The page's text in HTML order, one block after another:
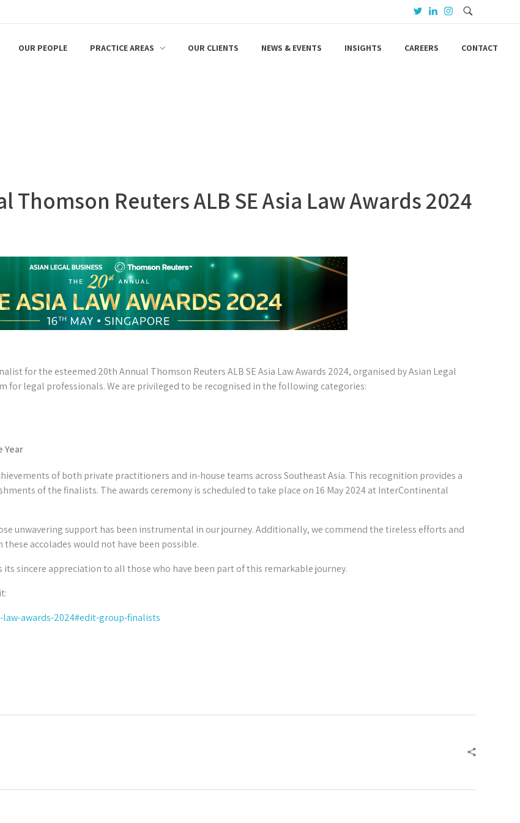
OUR PEOPLE PRACTICE AREAS OUR CLIENTS NEWS & EVENTS INSIGHTS CAREERS CONTACT
Reuters ALB SE Asia Law Awards 2024
for the esteemed 20th Annual Thomson Reuters ALB SE Asia Law Awards 2024, organised by Asian Legal
for legal professionals. We are privileged to be recognised in the following categories:
Year
of both private practitioners and in-house teams across Southeast Asia. This recognition provides a
of the finalists. The awards ceremony is scheduled to take place on 16 May 2024 at InterContinental
unwavering support has been instrumental in our journey. Additionally, we commend the tireless efforts and
accolades would not have been possible.
sincere appreciation to all those who have been part of this remarkable journey.
awards-2024#edit-group-finalists